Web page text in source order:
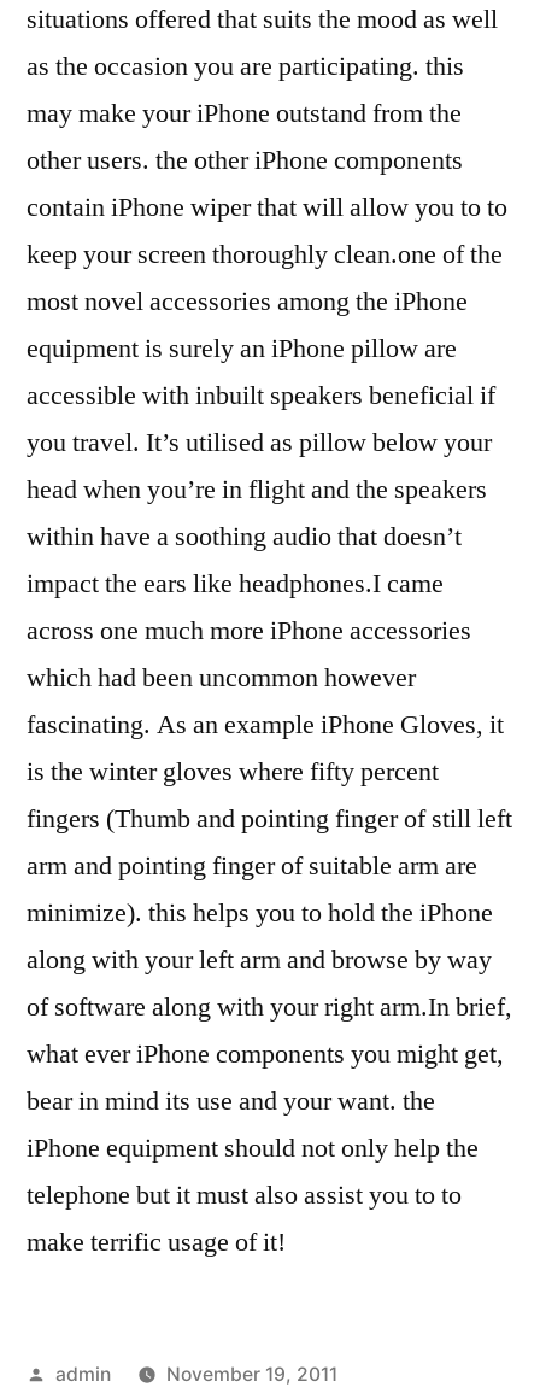
situations offered that suits the mood as well
as the occasion you are participating. this
may make your iPhone outstand from the
other users. the other iPhone components
contain iPhone wiper that will allow you to to
keep your screen thoroughly clean.one of the
most novel accessories among the iPhone
equipment is surely an iPhone pillow are
accessible with inbuilt speakers beneficial if
you travel. It’s utilised as pillow below your
head when you’re in flight and the speakers
within have a soothing audio that doesn’t
impact the ears like headphones.I came
across one much more iPhone accessories
which had been uncommon however
fascinating. As an example iPhone Gloves, it
is the winter gloves where fifty percent
fingers (Thumb and pointing finger of still left
arm and pointing finger of suitable arm are
minimize). this helps you to hold the iPhone
along with your left arm and browse by way
of software along with your right arm.In brief,
what ever iPhone components you might get,
bear in mind its use and your want. the
iPhone equipment should not only help the
telephone but it must also assist you to to
make terrific usage of it!
Posted
admin
November 19, 2011